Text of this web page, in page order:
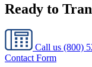
Ready to
Call us (800)
Contact Form